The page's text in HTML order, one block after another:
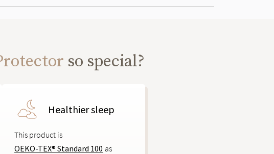
so special?
Healthier sleep
This product is
OEKO-TEX® Standard 100 as